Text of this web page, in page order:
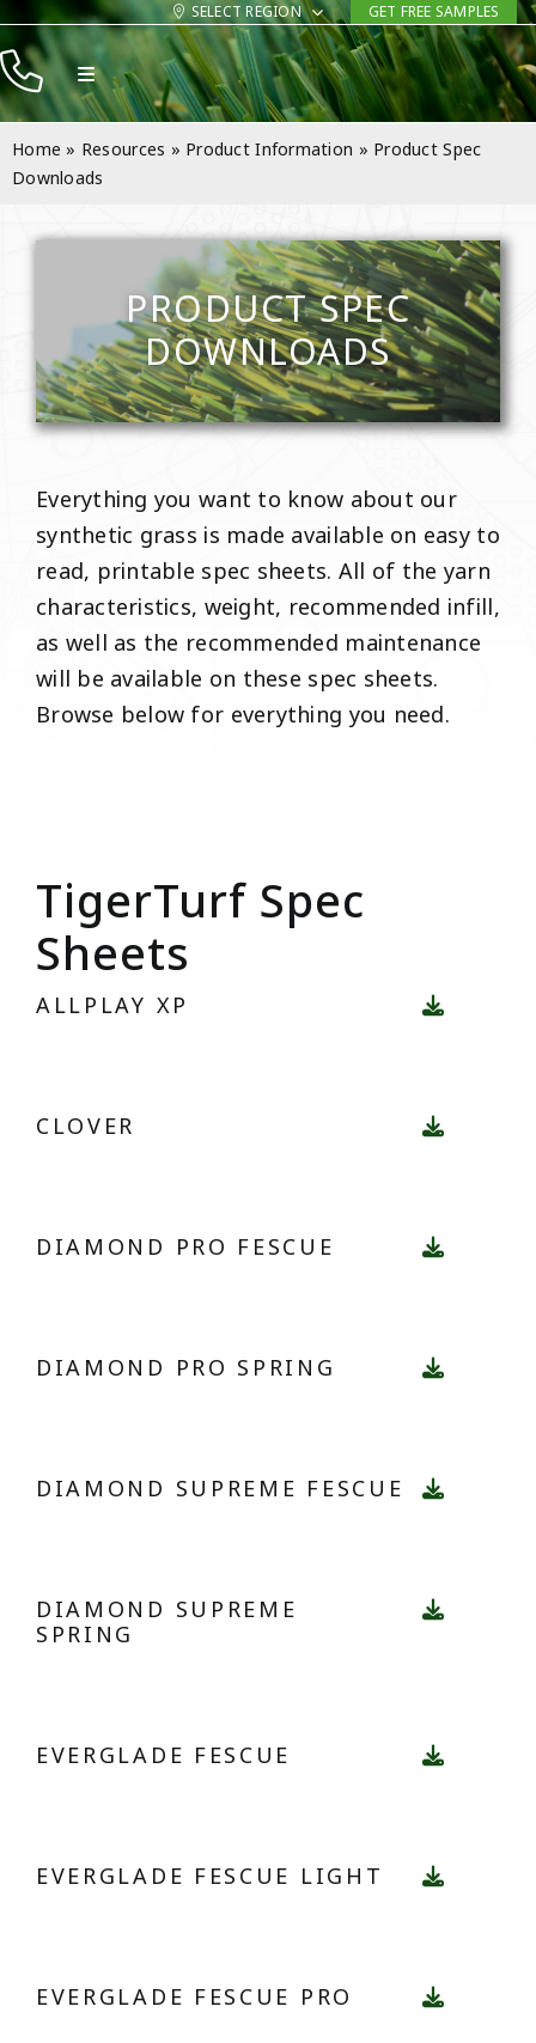
Skip
to
content
SELECT REGION GET FREE SAMPLES
Toggle
Navigation
Products
Resources
Company
Contact
Home » Resources » Product Information » Product Spec
Downloads
PRODUCT SPEC
DOWNLOADS
Everything you want to know about our
synthetic grass is made available on easy to
read, printable spec sheets. All of the yarn
characteristics, weight, recommended infill,
as well as the recommended maintenance
will be available on these spec sheets.
Browse below for everything you need.
TigerTurf Spec
Sheets
ALLPLAY XP
CLOVER
DIAMOND PRO FESCUE
DIAMOND PRO SPRING
DIAMOND SUPREME FESCUE
DIAMOND SUPREME
SPRING
EVERGLADE FESCUE
EVERGLADE FESCUE LIGHT
EVERGLADE FESCUE PRO